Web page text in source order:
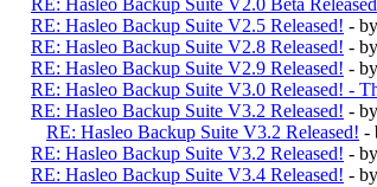
RE: Hasleo Backup Suite V2.5 Released! - by
RE: Hasleo Backup Suite V2.8 Released! - by
RE: Hasleo Backup Suite V2.9 Released! - by
RE: Hasleo Backup Suite V3.0 Released! -
RE: Hasleo Backup Suite V3.2 Released! -
RE: Hasleo Backup Suite V3.2 Released! -
RE: Hasleo Backup Suite V3.2 Released! - by
RE: Hasleo Backup Suite V3.4 Released! - by